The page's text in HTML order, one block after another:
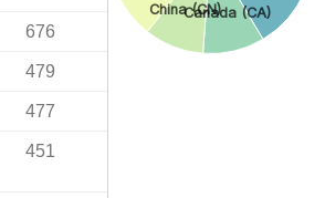
676
479
477
451
Canada (CA)
China (CN)